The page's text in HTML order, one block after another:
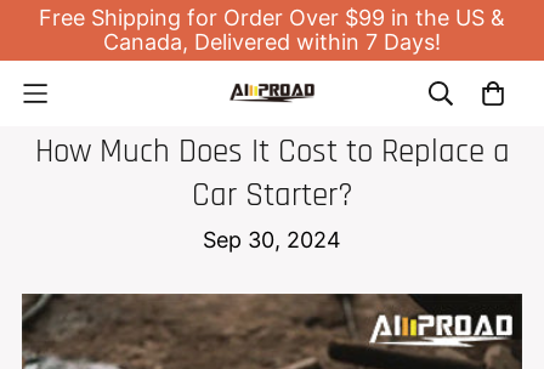
Free Shipping for Order Over $99 in the US &
Canada, Delivered within 7 Days!
How Much Does It Cost to Replace a
Car Starter?
Sep 30, 2024